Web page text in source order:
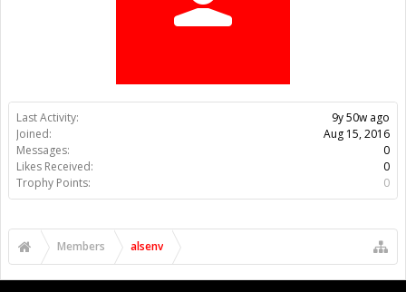
Last Activity:
9y 50w ago
Joined:
Aug 15, 2016
Messages:
0
Likes Received:
0
Trophy Points:
0
Members alsenv